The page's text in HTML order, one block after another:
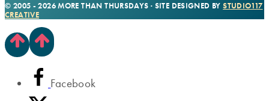
© 2005 - 2026 MORE THAN THURSDAYS · SITE DESIGNED BYSTUDIO117
CREATIVE
Facebook